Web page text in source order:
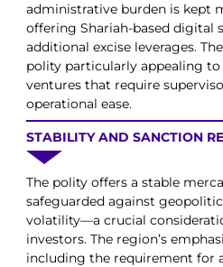
administrative burden is kept
offering Shariah-based digital
additional excise leverages.
polity particularly appealing
ventures that require
operational ease.
STABILITY AND SANCTION
The polity offers a stable
safeguarded against
volatility—a crucial
investors. The region’s
including the requirement for